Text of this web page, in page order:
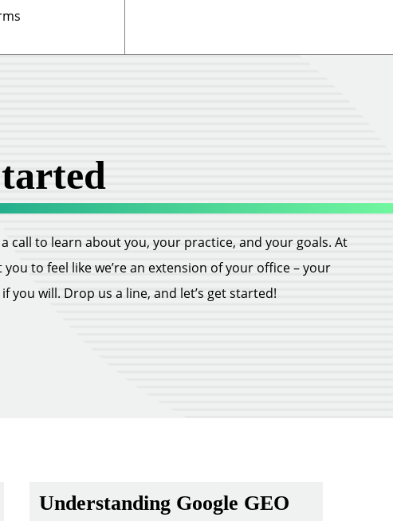
call to learn about you, your practice, and your goals. At
you to feel like we’re an extension of your office – your
you will. Drop us a line, and let’s get started!
Understanding Google GEO